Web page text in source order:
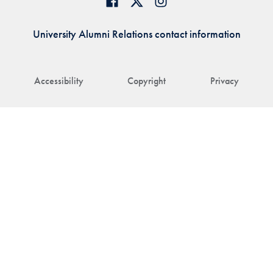
Accessibility Copyright Privacy
University Alumni Relations contact information